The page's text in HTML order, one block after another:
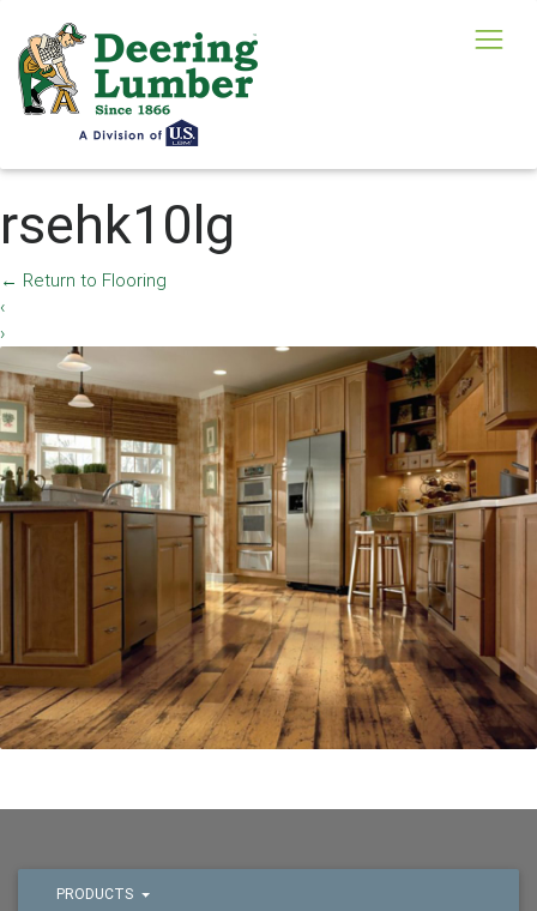
rsehk10lg
← Return to Flooring
‹
›
PRODUCTS